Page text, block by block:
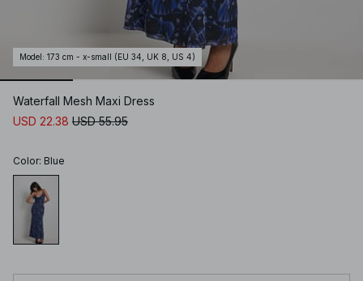
Model : 173 cm - x-small (EU 34, UK 8, US 4)
Waterfall Mesh Maxi Dress
USD 22.38 USD 55.95
Color: Blue